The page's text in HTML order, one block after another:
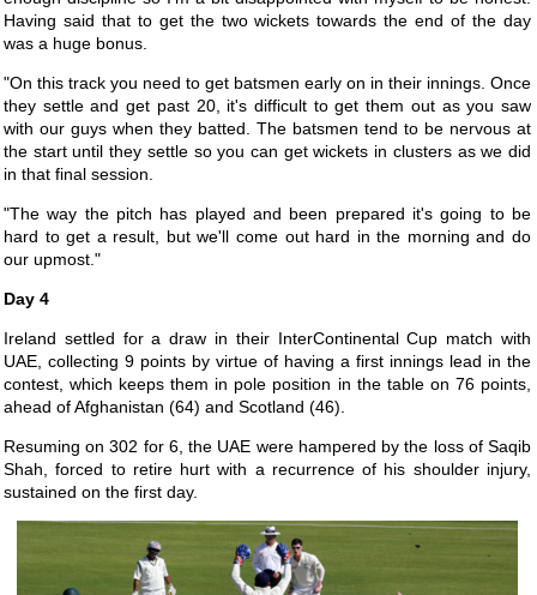
Having said that to get the two wickets towards the end of the day
was a huge bonus.
"On this track you need to get batsmen early on in their innings. Once
they settle and get past 20, it's difficult to get them out as you saw
with our guys when they batted. The batsmen tend to be nervous at
the start until they settle so you can get wickets in clusters as we did
in that final session.
"The way the pitch has played and been prepared it's going to be
hard to get a result, but we'll come out hard in the morning and do
our upmost."
Day 4
Ireland settled for a draw in their InterContinental Cup match with
UAE, collecting 9 points by virtue of having a first innings lead in the
contest, which keeps them in pole position in the table on 76 points,
ahead of Afghanistan (64) and Scotland (46).
Resuming on 302 for 6, the UAE were hampered by the loss of Saqib
Shah, forced to retire hurt with a recurrence of his shoulder injury,
sustained on the first day.